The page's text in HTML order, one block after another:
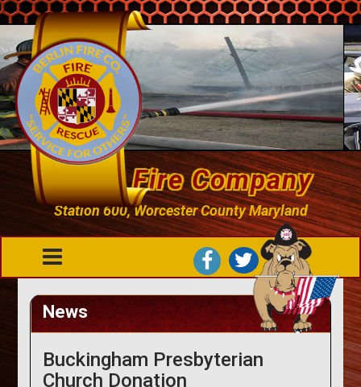
Berlin Fire Company
Station 600, Worcester County Maryland
News
Buckingham Presbyterian
Church Donation